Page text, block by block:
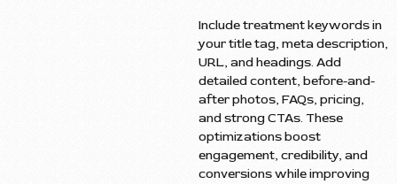
Include treatment keywords in
your title tag, meta description,
URL, and headings. Add
detailed content, before-and-
after photos, FAQs, pricing,
and strong CTAs. These
optimizations boost
engagement, credibility, and
conversions while improving